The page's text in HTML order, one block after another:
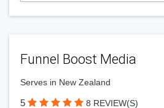
Funnel Boost Media
Serves in New Zealand
5 8 REVIEW(S)